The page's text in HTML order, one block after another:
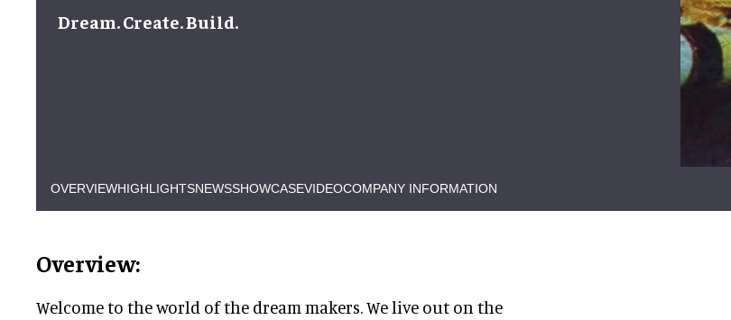
Dream. Create. Build.
OVERVIEWHIGHLIGHTSNEWSSHOWCASEVIDEOCOMPANY INFORMATION
Overview:
Welcome to the world of the dream makers. We live out on the